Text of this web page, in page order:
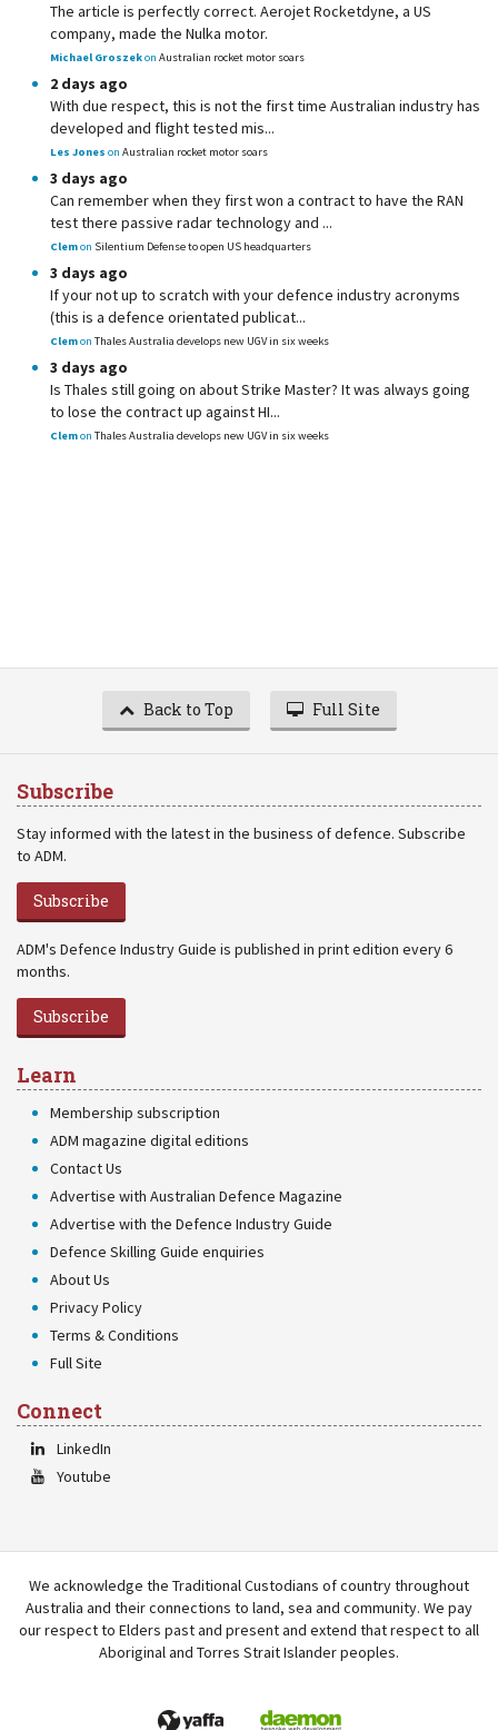
The article is perfectly correct. Aerojet Rocketdyne, a US
company, made the Nulka motor.
Michael Groszekon Australian rocket motor soars
2 days ago
With due respect, this is not the first time Australian industry has
developed and flight tested mis...
Les Jones on Australian rocket motor soars
3 days ago
Can remember when they first won a contract to have the RAN
test there passive radar technology and ...
Clemon Silentium Defense to open US headquarters
3 days ago
If your not up to scratch with your defence industry acronyms
(this is a defence orientated publicat...
Clemon Thales Australia develops new UGV in six weeks
3 days ago
Is Thales still going on about Strike Master? It was always going
to lose the contract up against HI...
Clemon Thales Australia develops new UGV in six weeks
Back to Top Full Site
Subscribe
Stay informed with the latest in the business of defence. Subscribe
to ADM.
Subscribe
ADM's Defence Industry Guide is published in print edition every 6
months.
Subscribe
Learn
Membership subscription
ADM magazine digital editions
Contact Us
Advertise with Australian Defence Magazine
Advertise with the Defence Industry Guide
Defence Skilling Guide enquiries
About Us
Privacy Policy
Terms & Conditions
Full Site
Connect
LinkedIn
Youtube
We acknowledge the Traditional Custodians of country throughout
Australia and their connections to land, sea and community. We pay
our respect to Elders past and present and extend that respect to all
Aboriginal and Torres Strait Islander peoples.